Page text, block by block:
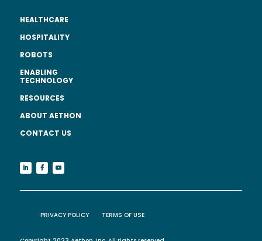
HEALTHCARE
HOSPITALITY
ROBOTS
ENABLING
TECHNOLOGY
RESOURCES
ABOUT AETHON
CONTACT US
PRIVACY POLICY TERMS OF USE